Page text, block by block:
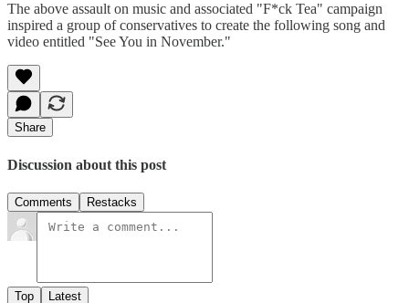
The above assault on music and associated "F*ck Tea" campaign
inspired a group of conservatives to create the following song and
video entitled "See You in November."
Share
Discussion about this post
Comments Restacks
Top Latest